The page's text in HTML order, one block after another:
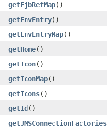
getEjbRefMap()
getEnvEntry()
getEnvEntryMap()
getHome()
getIcon()
getIconMap()
getIcons()
getId()
getJMSConnectionFactories